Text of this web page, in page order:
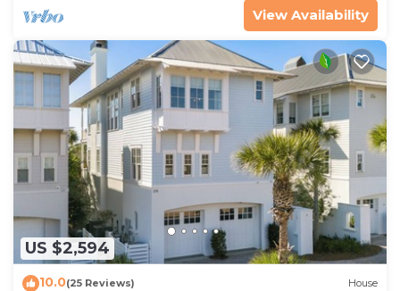
View Availability
US $2,594
10.0(25 Reviews) House